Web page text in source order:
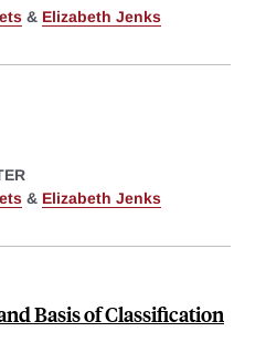
& Elizabeth Jenks
& Elizabeth Jenks
Basis of Classification